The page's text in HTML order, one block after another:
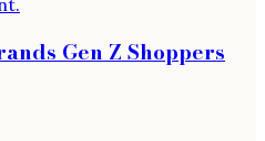
Gen Z Shoppers